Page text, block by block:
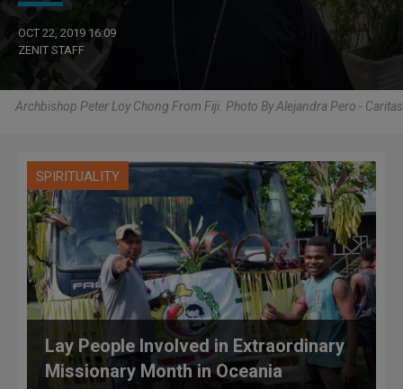
OCT 22, 2019 16:09
ZENIT STAFF
Archbishop Peter Loy Chong From Fiji. Photo By Alejandra Pero - Caritas
SPIRITUALITY
Lay People Involved in Extraordinary
Missionary Month in Oceania